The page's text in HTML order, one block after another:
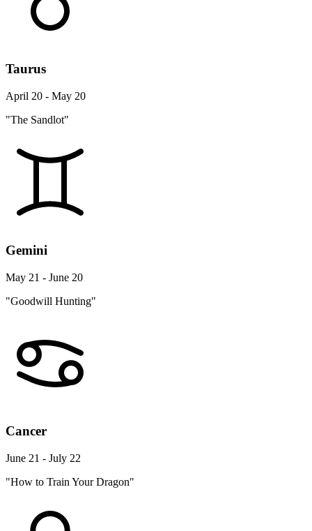
Taurus
April 20 - May 20
"The Sandlot"
Gemini
May 21 - June 20
"Goodwill Hunting"
Cancer
June 21 - July 22
"How to Train Your Dragon"